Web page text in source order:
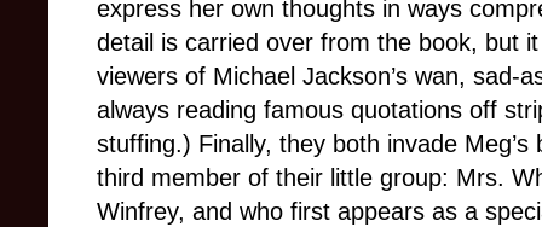
express her own thoughts in ways
detail is carried over from the book, but
viewers of Michael Jackson’s wan, sad-
always reading famous quotations off
stuffing.) Finally, they both invade
third member of their little group: Mrs.
Winfrey, and who first appears as a